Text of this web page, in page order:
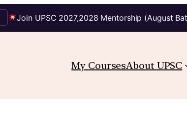
Join UPSC 2027,2028 Mentorship (August
My CoursesAbout UPSC